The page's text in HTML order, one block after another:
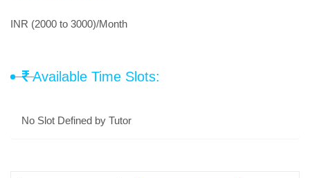
INR (2000 to 3000)/Month
Available Time Slots:
No Slot Defined by Tutor